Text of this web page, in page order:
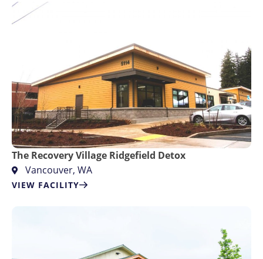
The Recovery Village Ridgefield Detox
Vancouver, WA
VIEW FACILITY